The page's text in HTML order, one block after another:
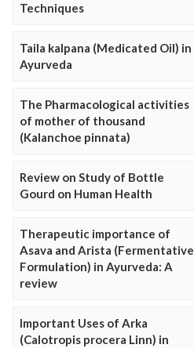
Techniques
Taila kalpana (Medicated Oil) in
Ayurveda
The Pharmacological activities
of mother of thousand
(Kalanchoe pinnata)
Review on Study of Bottle
Gourd on Human Health
Therapeutic importance of
Asava and Arista (Fermentative
Formulation) in Ayurveda: A
review
Important Uses of Arka
(Calotropis procera Linn) in